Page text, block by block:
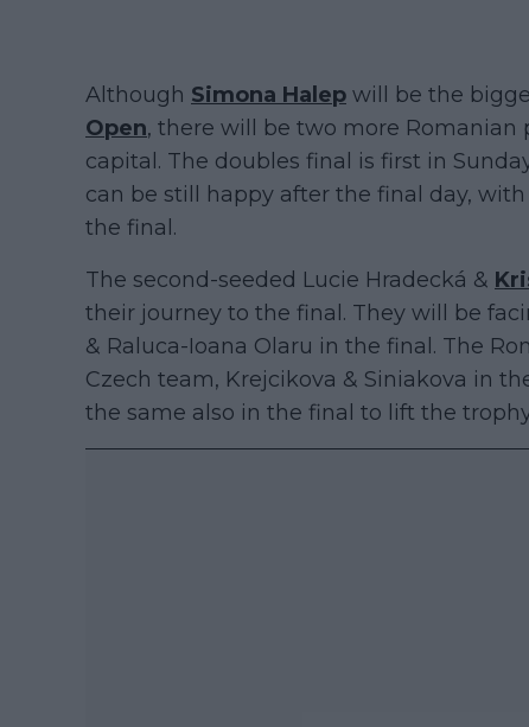
Although Simona Halep will be the
Open, there will be two more
capital. The doubles final is first in
can be still happy after the final day,
the final.
The second-seeded Lucie Hradecká &
their journey to the final. They will be
& Raluca-Ioana Olaru in the final. The
Czech team, Krejcikova & Siniakova in
the same also in the final to lift the